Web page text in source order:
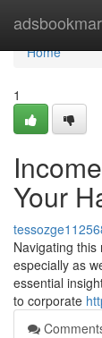
Home
Home
1
Your
Navigating
especially as
essential
to corporate